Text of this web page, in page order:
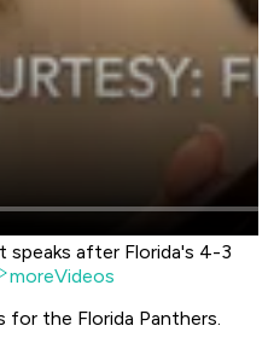
speaks after Florida's 4-3
moreVideos
for the Florida Panthers.